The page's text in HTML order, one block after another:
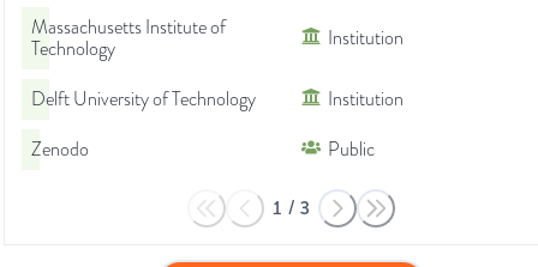
Massachusetts Institute of
Technology
Institution
Delft University of Technology
Institution
Zenodo
Public
1 / 3